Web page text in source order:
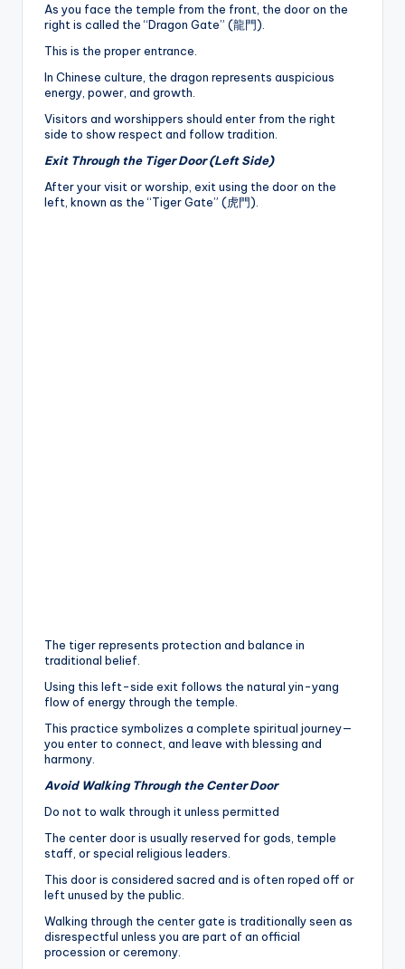
As you face the temple from the front, the door on the
right is called the “Dragon Gate” (龍門).
This is the proper entrance.
In Chinese culture, the dragon represents auspicious
energy, power, and growth.
Visitors and worshippers should enter from the right
side to show respect and follow tradition.
Exit Through the Tiger Door (Left Side)
After your visit or worship, exit using the door on the
left, known as the “Tiger Gate” (虎門).
The tiger represents protection and balance in
traditional belief.
Using this left-side exit follows the natural yin-yang
flow of energy through the temple.
This practice symbolizes a complete spiritual journey—
you enter to connect, and leave with blessing and
harmony.
Avoid Walking Through the Center Door
Do not to walk through it unless permitted
The center door is usually reserved for gods, temple
staff, or special religious leaders.
This door is considered sacred and is often roped off or
left unused by the public.
Walking through the center gate is traditionally seen as
disrespectful unless you are part of an official
procession or ceremony.